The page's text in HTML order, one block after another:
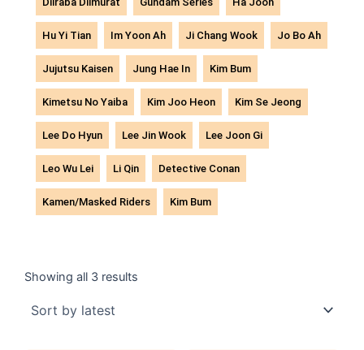
Hu Yi Tian Im Yoon Ah Ji Chang Wook Jo Bo Ah
Jujutsu Kaisen Jung Hae In Kim Bum
Kimetsu No Yaiba Kim Joo Heon Kim Se Jeong
Lee Do Hyun Lee Jin Wook Lee Joon Gi
Leo Wu Lei Li Qin Detective Conan
Kamen/Masked Riders Kim Bum
Showing all 3 results